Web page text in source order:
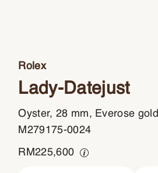
Rolex
Lady-Datejust
Oyster, 28 mm, Everose gold
M279175-0024
RM225,600